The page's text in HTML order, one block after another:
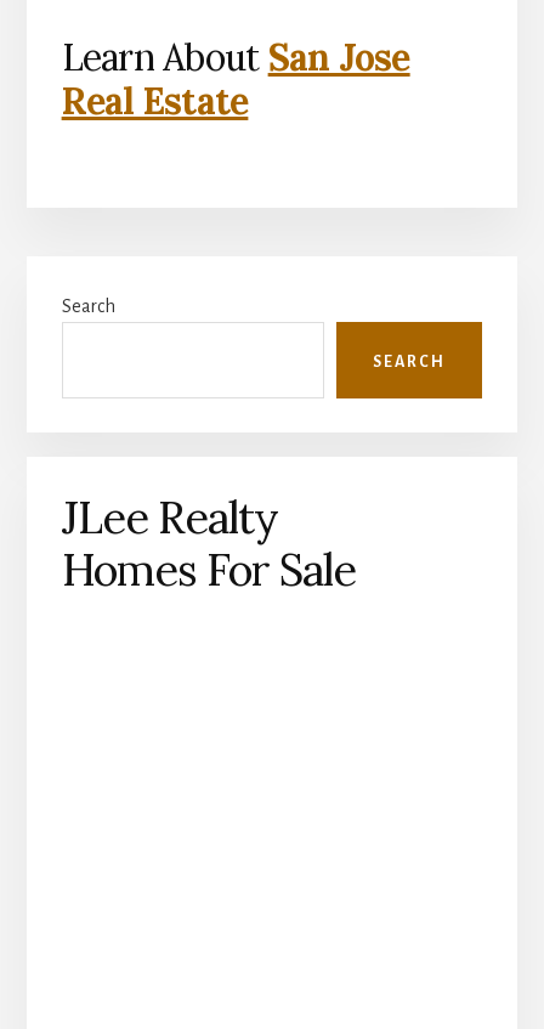
Learn About San Jose
Real Estate
Sidebar
Search
SEARCH
JLee Realty
Homes For Sale